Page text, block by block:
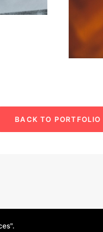
BACK TO PORTFOLIO